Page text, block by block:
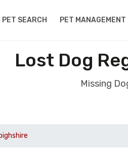
PET SEARCH PET MANAGEMENT
Lost Dog
Missing